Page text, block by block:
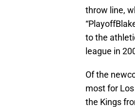
throw line,
to the
league in
Of the
most for
the Kings